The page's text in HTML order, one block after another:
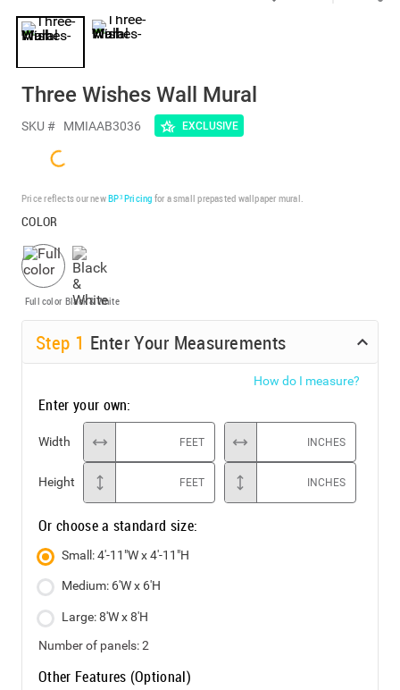
Three Wishes Wall Mural
SKU # MMIAAB3036 EXCLUSIVE
Price reflects our newBP³ Pricing for a small prepasted wallpaper mural.
COLOR
Full color Black & White
Step 1 Enter Your Measurements
How do I measure?
Enter your own:
Width FEET INCHES
Height FEET INCHES
Or choose a standard size:
Small: 4'-11"W x 4'-11"H
Medium: 6'W x 6'H
Large: 8'W x 8'H
Number of panels:2
Other Features (Optional)